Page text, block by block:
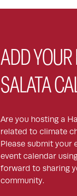
ADD YOUR
SALATA
Are you hosting a
related to climate
Please submit your
event calendar
forward to sharing
community.